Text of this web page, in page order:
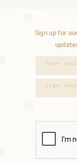
Sign up for